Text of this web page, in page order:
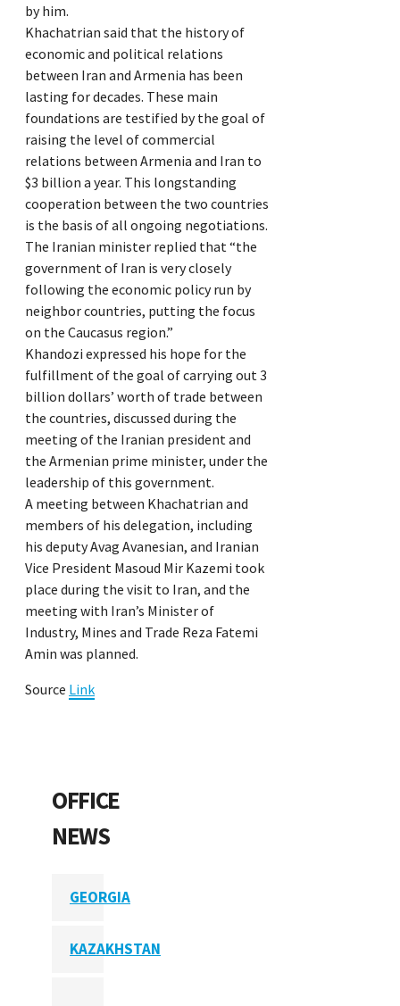
by him.
Khachatrian said that the history of
economic and political relations
between Iran and Armenia has been
lasting for decades. These main
foundations are testified by the goal of
raising the level of commercial
relations between Armenia and Iran to
$3 billion a year. This longstanding
cooperation between the two countries
is the basis of all ongoing negotiations.
The Iranian minister replied that “the
government of Iran is very closely
following the economic policy run by
neighbor countries, putting the focus
on the Caucasus region.”
Khandozi expressed his hope for the
fulfillment of the goal of carrying out 3
billion dollars’ worth of trade between
the countries, discussed during the
meeting of the Iranian president and
the Armenian prime minister, under the
leadership of this government.
A meeting between Khachatrian and
members of his delegation, including
his deputy Avag Avanesian, and Iranian
Vice President Masoud Mir Kazemi took
place during the visit to Iran, and the
meeting with Iran’s Minister of
Industry, Mines and Trade Reza Fatemi
Amin was planned.
Source Link
OFFICE
NEWS
GEORGIA
KAZAKHSTAN